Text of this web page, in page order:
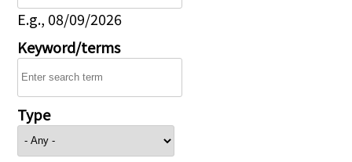
E.g., 08/09/2026
Keyword/terms
Type